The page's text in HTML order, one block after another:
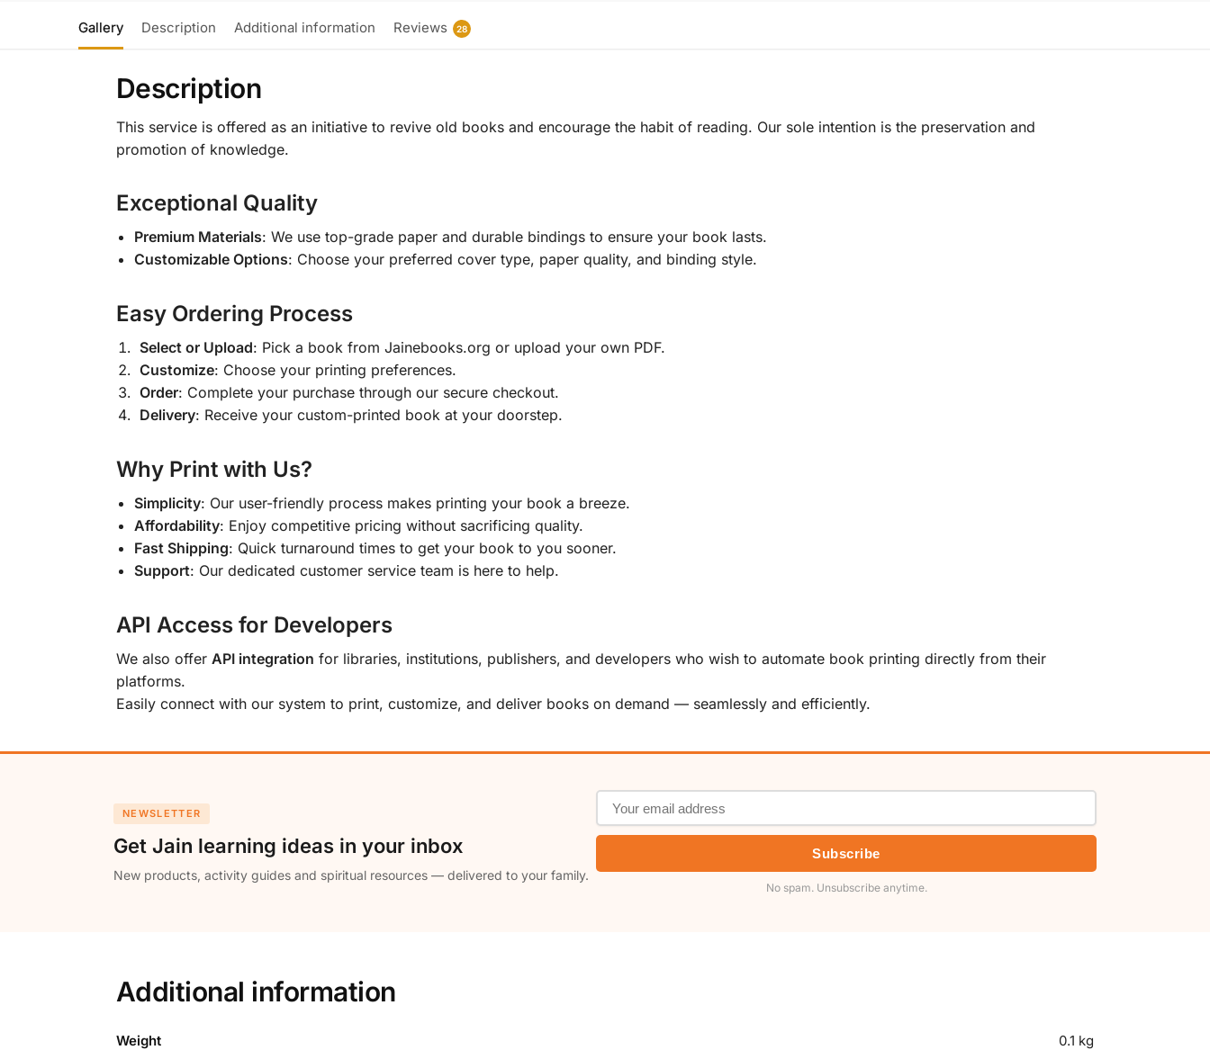
Gallery Description Additional information Reviews 28
Description
This service is offered as an initiative to revive old books and encourage the habit of reading. Our sole intention is the preservation and
promotion of knowledge.
Exceptional Quality
Premium Materials: We use top-grade paper and durable bindings to ensure your book lasts.
Customizable Options: Choose your preferred cover type, paper quality, and binding style.
Easy Ordering Process
Select or Upload: Pick a book from Jainebooks.org or upload your own PDF.
Customize: Choose your printing preferences.
Order: Complete your purchase through our secure checkout.
Delivery: Receive your custom-printed book at your doorstep.
Why Print with Us?
Simplicity: Our user-friendly process makes printing your book a breeze.
Affordability: Enjoy competitive pricing without sacrificing quality.
Fast Shipping: Quick turnaround times to get your book to you sooner.
Support: Our dedicated customer service team is here to help.
API Access for Developers
We also offer API integration for libraries, institutions, publishers, and developers who wish to automate book printing directly from their
platforms.
Easily connect with our system to print, customize, and deliver books on demand — seamlessly and efficiently.
NEWSLETTER
Get Jain learning ideas in your inbox
New products, activity guides and spiritual resources — delivered to your family.
Subscribe
No spam. Unsubscribe anytime.
Additional information
Weight 0.1 kg